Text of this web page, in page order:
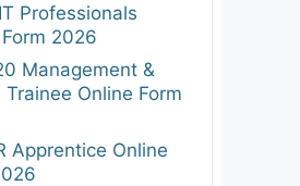
Professionals
2026
Management &
Trainee Online Form
Apprentice Online